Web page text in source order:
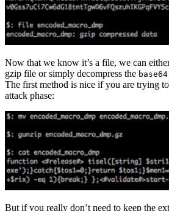
Now that we know it’s a file, we can
gzip file or simply decompress the base64
The first method is nice if you are trying
attack phase:
But if you really don’t need to keep the